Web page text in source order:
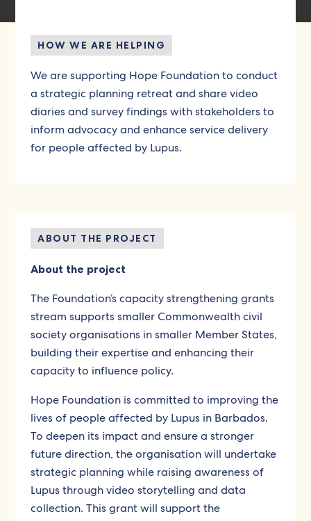
HOW WE ARE HELPING
We are supporting Hope Foundation to conduct
a strategic planning retreat and share video
diaries and survey findings with stakeholders to
inform advocacy and enhance service delivery
for people affected by Lupus.
ABOUT THE PROJECT
About the project
The Foundation’s capacity strengthening grants
stream supports smaller Commonwealth civil
society organisations in smaller Member States,
building their expertise and enhancing their
capacity to influence policy.
Hope Foundation is committed to improving the
lives of people affected by Lupus in Barbados.
To deepen its impact and ensure a stronger
future direction, the organisation will undertake
strategic planning while raising awareness of
Lupus through video storytelling and data
collection. This grant will support the